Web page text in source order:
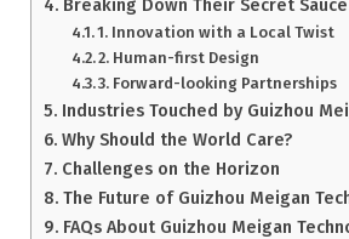
Breaking Down Their Secret Sauce
1. Innovation with a Local Twist
2. Human-first Design
3. Forward-looking Partnerships
Industries Touched by Guizhou
Why Should the World Care?
Challenges on the Horizon
The Future of Guizhou Meigan
FAQs About Guizhou Meigan